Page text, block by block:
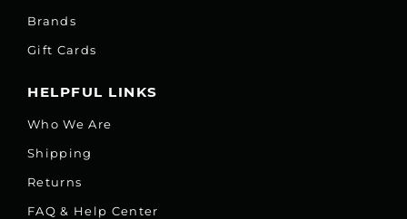
Brands
Gift Cards
HELPFUL LINKS
Who We Are
Shipping
Returns
FAQ & Help Center